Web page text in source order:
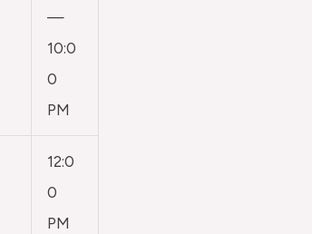
—
10:0
0
PM
12:0
0
PM